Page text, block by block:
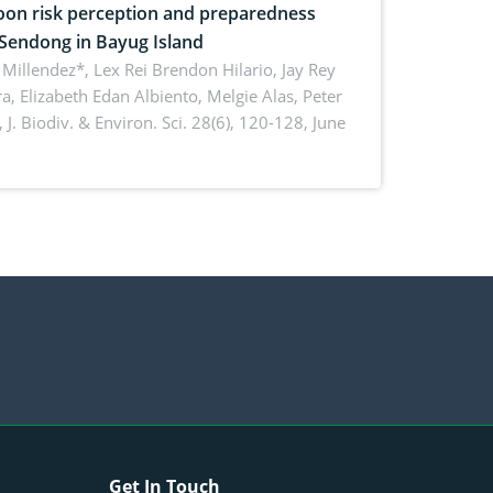
risk perception and preparedness
in Bayug Island
Lex Rei Brendon Hilario, Jay Rey
Elizabeth Edan Albiento, Melgie Alas, Peter
J. Biodiv. & Environ. Sci. 28(6), 120-128, June
Get In Touch